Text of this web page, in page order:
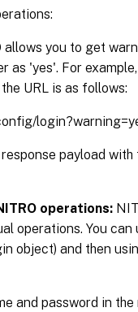
allows you to get
as 'yes'. For
URL is as follows:
payload
operations:
operations. You
object) and then
and password in